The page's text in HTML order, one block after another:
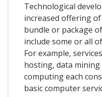
Technological
increased offering
bundle or package
include some or all
For example,
hosting, data mining
computing each
basic computer